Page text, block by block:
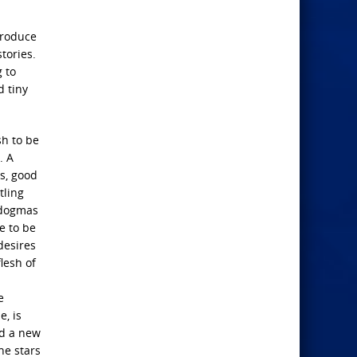
to
tiny
to be
A
good
to be
of
is
a new
stars